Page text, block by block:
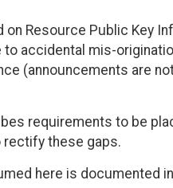
on Resource Public Key
accidental mis-
(announcements are
requirements to be
rectify these gaps.
here is documented in [